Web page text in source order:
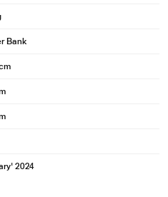
Bank
2024